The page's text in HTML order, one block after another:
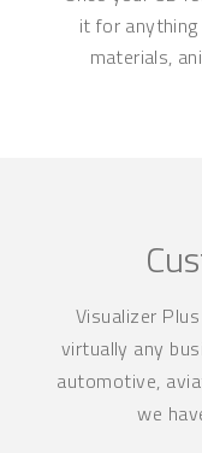
it for
materials,
Visualizer
virtually any
automotive,
we